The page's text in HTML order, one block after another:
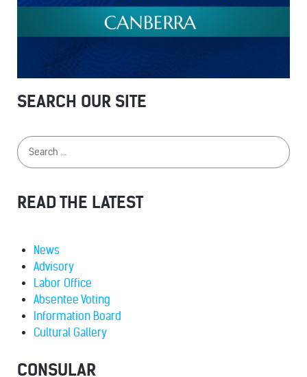
SEARCH OUR SITE
READ THE LATEST
News
Advisory
Labor Office
Absentee Voting
Information Board
Cultural Gallery
CONSULAR